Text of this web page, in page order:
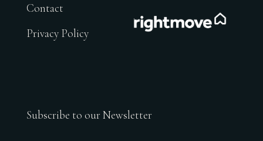
Contact
Privacy Policy
.
Subscribe to our Newsletter